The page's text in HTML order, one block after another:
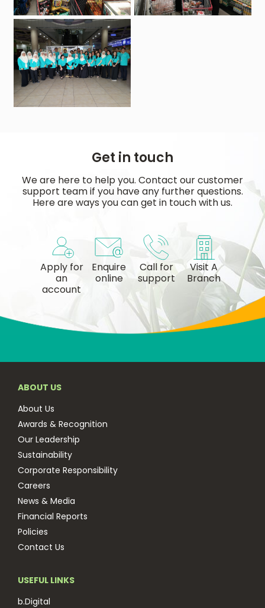
Get in touch
We are here to help you. Contact our customer
support team if you have any further questions.
Here are ways you can get in touch with us.
Apply for
an
account
Enquire
online
Call for
support
Visit A
Branch
ABOUT US
About Us
Awards & Recognition
Our Leadership
Sustainability
Corporate Responsibility
Careers
News & Media
Financial Reports
Policies
Contact Us
USEFUL LINKS
b.Digital